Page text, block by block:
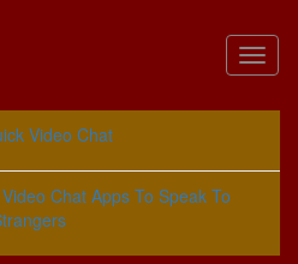
Video Chat
Chat Apps To Speak To